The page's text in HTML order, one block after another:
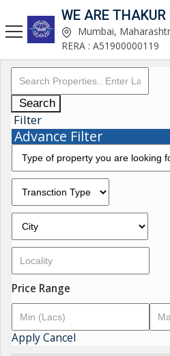
WE ARE THAKUR
Mumbai,
RERA : A51900000119
Search
Filter
Advance Filter
Price Range
ApplyCancel